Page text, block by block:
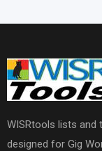
WISRtools lists
designed for Gig